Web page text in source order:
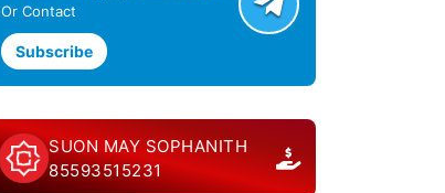
Or Contact
Subscribe
SUON MAY SOPHANITH
85593515231